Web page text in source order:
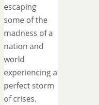
escaping
some of the
madness of a
nation and
world
experiencing a
perfect storm
of crises.